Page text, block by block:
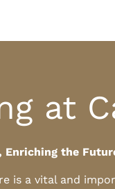
at
Enriching the
is a vital and